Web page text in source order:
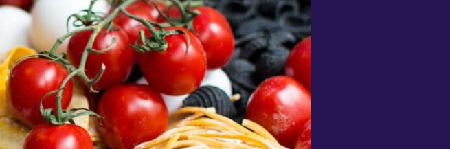
Polly Lisicak
"Fantastic app great opportunity to
learn languages on your spare time.
Drops makes it easy to learn and
retain words to formulate
sentences."
Oscar Quin